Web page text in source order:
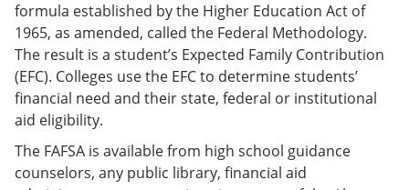
formula established by the Higher Education Act of
1965, as amended, called the Federal Methodology.
The result is a student’s Expected Family Contribution
(EFC). Colleges use the EFC to determine students’
financial need and their state, federal or institutional
aid eligibility.
The FAFSA is available from high school guidance
counselors, any public library, financial aid